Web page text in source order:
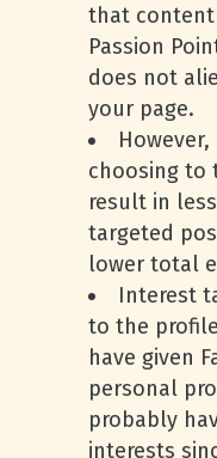
that content
Passion
does not
your page.
choosing to
result in
targeted
lower total
Interest
to the
have given
personal
probably
interests